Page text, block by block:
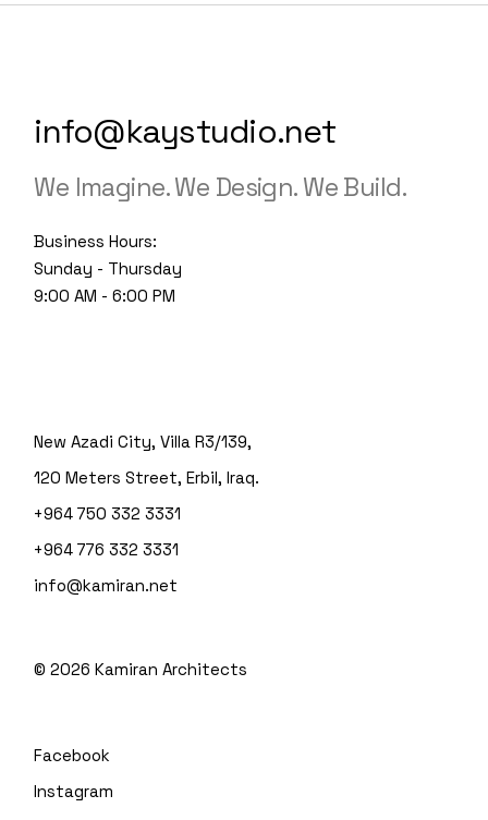
info@kaystudio.net
We Imagine. We Design. We Build.
Business Hours:
Sunday - Thursday
9:00 AM - 6:00 PM
New Azadi City, Villa R3/139,
120 Meters Street, Erbil, Iraq.
+964 750 332 3331
+964 776 332 3331
info@kamiran.net
©2026 Kamiran Architects
Facebook
Instagram